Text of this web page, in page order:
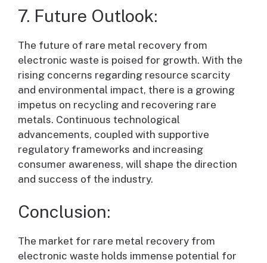
7. Future Outlook:
The future of rare metal recovery from
electronic waste is poised for growth. With the
rising concerns regarding resource scarcity
and environmental impact, there is a growing
impetus on recycling and recovering rare
metals. Continuous technological
advancements, coupled with supportive
regulatory frameworks and increasing
consumer awareness, will shape the direction
and success of the industry.
Conclusion:
The market for rare metal recovery from
electronic waste holds immense potential for